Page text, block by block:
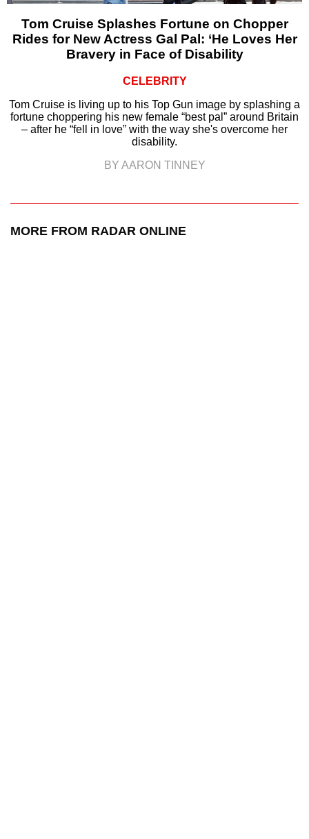
Tom Cruise Splashes Fortune on Chopper
Rides for New Actress Gal Pal: ‘He Loves Her
Bravery in Face of Disability
CELEBRITY
Tom Cruise is living up to his Top Gun image by splashing a
fortune choppering his new female “best pal” around Britain
– after he “fell in love” with the way she's overcome her
disability.
BY AARON TINNEY
MORE FROM RADAR ONLINE